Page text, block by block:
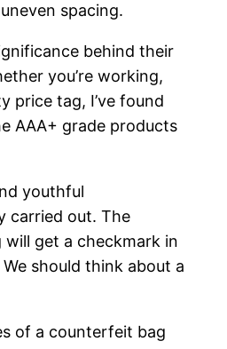
spacing.
behind their
you’re working,
price tag, I’ve found
AAA+ grade products
youthful
carried out. The
will get a checkmark in
should think about a
of a counterfeit bag